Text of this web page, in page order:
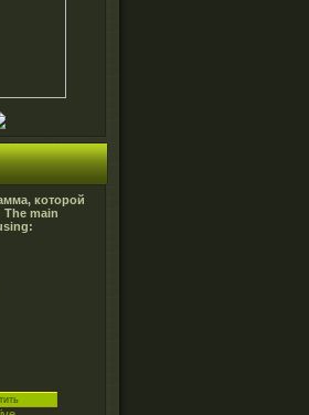
которой
The main